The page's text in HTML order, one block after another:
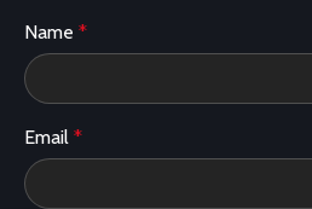
Name *
Email *